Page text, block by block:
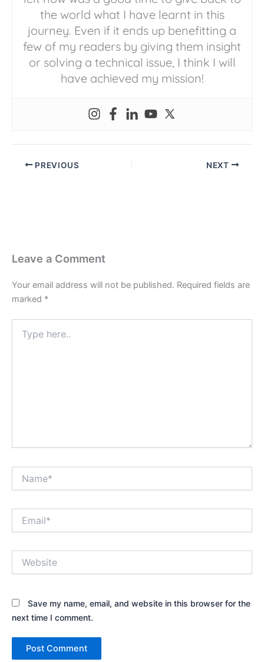
the world what I have learnt in this
journey. Even if it ends up benefitting a
few of my readers by giving them insight
or solving a technical issue, I think I will
have achieved my mission!
PREVIOUS NEXT
Leave a Comment
Your email address will not be published. Required fields are
marked *
here..
Save my name, email, and website in this browser for the
next time I comment.